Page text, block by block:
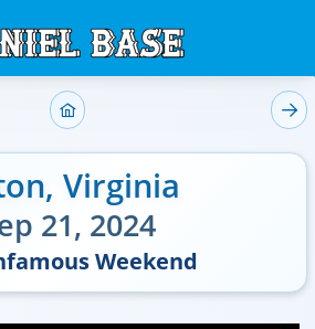
, Virginia
21, 2024
Weekend